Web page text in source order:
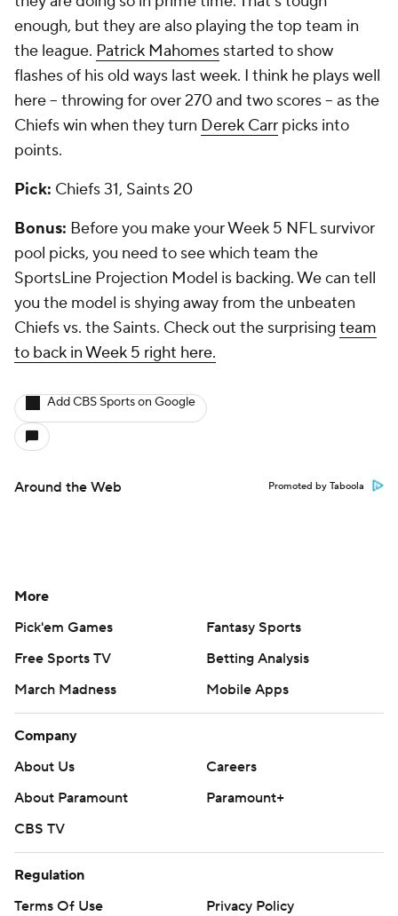
enough, but they are also playing the top team in
the league. Patrick Mahomes started to show
flashes of his old ways last week. I think he plays well
here -- throwing for over 270 and two scores -- as the
Chiefs win when they turn Derek Carr picks into
points.
Pick: Chiefs 31, Saints 20
Bonus: Before you make your Week 5 NFL survivor
pool picks, you need to see which team the
SportsLine Projection Model is backing. We can tell
you the model is shying away from the unbeaten
Chiefs vs. the Saints. Check out the surprising team
to back in Week 5 right here.
Add CBS Sports on Google
Around the Web Promoted by Taboola
More
Pick'em Games
Fantasy Sports
Free Sports TV
Betting Analysis
March Madness
Mobile Apps
Company
About Us
Careers
About Paramount
Paramount+
CBS TV
Regulation
Terms Of Use
Privacy Policy